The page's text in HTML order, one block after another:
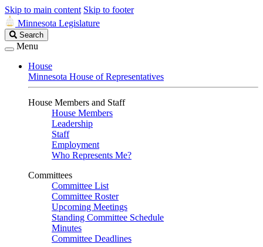
Skip to main content Skip to footer
Minnesota Legislature
Search
Legislature
Search
Menu
House
Minnesota House of Representatives
House Members and Staff
House Members
Leadership
Staff
Employment
Who Represents Me?
Committees
Committee List
Committee Roster
Upcoming Meetings
Standing Committee Schedule
Minutes
Committee Deadlines